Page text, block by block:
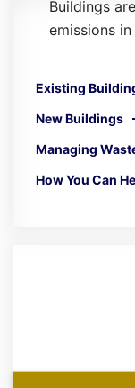
Buildings
emissions
Existing
New Buildings
Managing
How You Can